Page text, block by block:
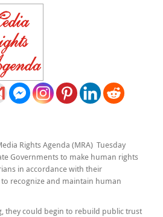
Rights Agenda (MRA) Tuesday
Governments to make human rights
in accordance with their
recognize and maintain human
they could begin to rebuild public trust